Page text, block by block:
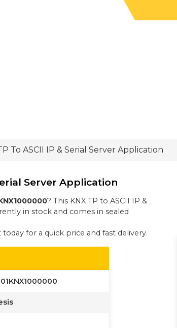
To ASCII IP & Serial Server Application
Server Application
? This KNX TP to ASCII IP &
in stock and comes in sealed
for a quick price and fast delivery.